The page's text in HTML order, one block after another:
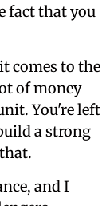
fact that you
comes to the
of money
You're left
a strong
and I